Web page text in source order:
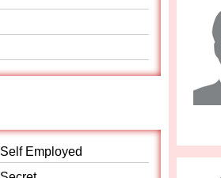
Self Employed